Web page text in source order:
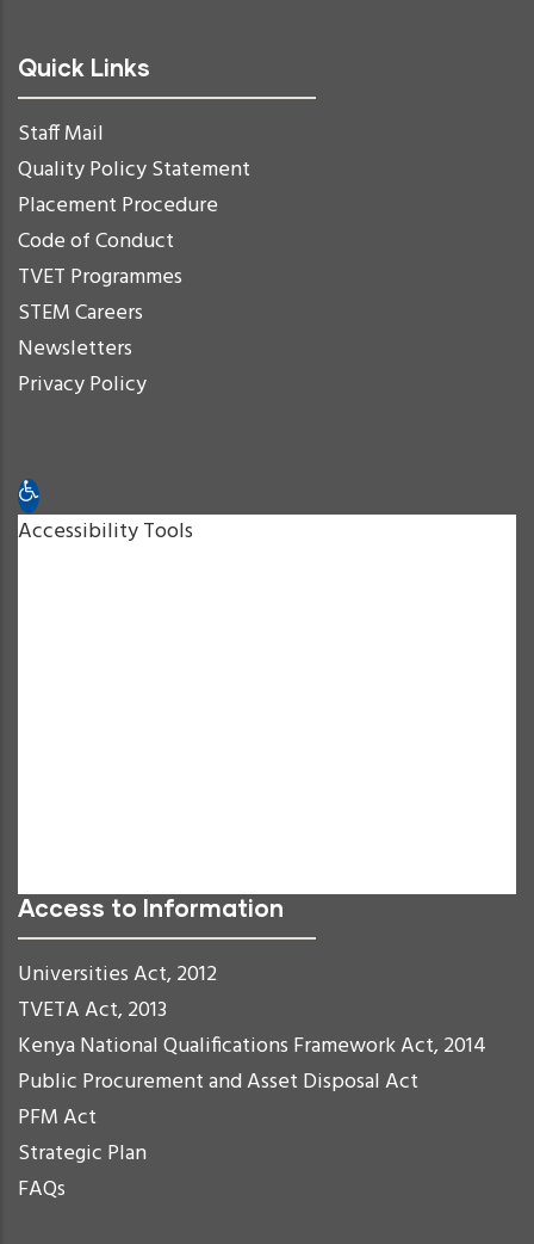
Quick Links
Staff Mail
Quality Policy Statement
Placement Procedure
Code of Conduct
TVET Programmes
STEM Careers
Newsletters
Privacy Policy
Open toolbar
Accessibility Tools
Access to Information
Universities Act, 2012
TVETA Act, 2013
Kenya National Qualifications Framework Act, 2014
Public Procurement and Asset Disposal Act
PFM Act
Strategic Plan
FAQs